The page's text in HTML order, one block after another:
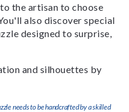
the artisan to choose
also discover special
designed to surprise,
and silhouettes by
needs to be handcrafted by a skilled